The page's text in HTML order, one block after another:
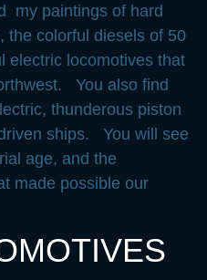
paintings of hard
the colorful diesels of 50
electric locomotives that
You also find
thunderous piston
ships. You will see
age, and the
made possible our